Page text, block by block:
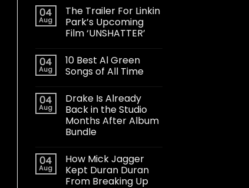
04
Aug
The Trailer For Linkin
Park’s Upcoming
Film ‘UNSHATTER’
04
Aug
10 Best Al Green
Songs of All Time
04
Aug
Drake Is Already
Back in the Studio
Months After Album
Bundle
04
Aug
How Mick Jagger
Kept Duran Duran
From Breaking Up